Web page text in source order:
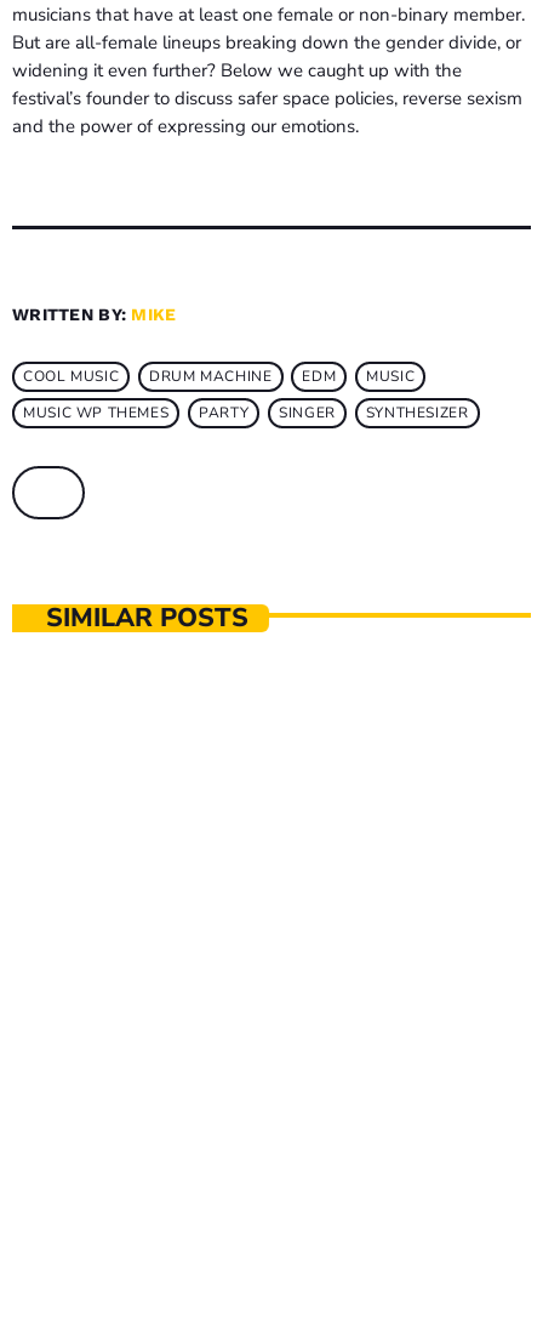
musicians that have at least one female or non-binary member.
But are all-female lineups breaking down the gender divide, or
widening it even further? Below we caught up with the
festival’s founder to discuss safer space policies, reverse sexism
and the power of expressing our emotions.
WRITTEN BY: MIKE
COOL MUSIC DRUM MACHINE EDM
MUSIC
MUSIC WP THEMES
PARTY SINGER SYNTHESIZER
SIMILAR POSTS